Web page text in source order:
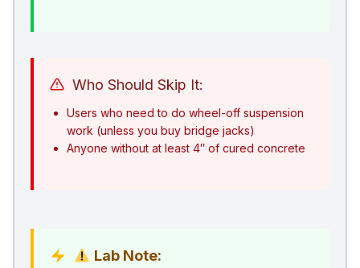
Who Should Skip It:
Users who need to do wheel-off suspension
work (unless you buy bridge jacks)
Anyone without at least 4″ of cured concrete
Lab Note: